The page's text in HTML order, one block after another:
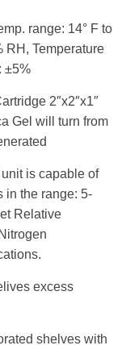
range: 14° F to
RH, Temperature
±5%
2″x2″x1″
Gel will turn from
is capable of
in the range: 5-
Relative
excess
shelves with